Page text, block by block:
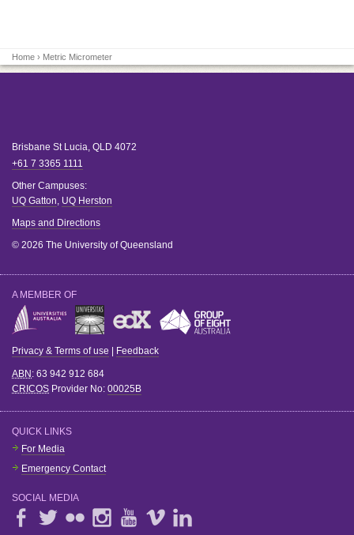
Home › Metric Micrometer
Brisbane St Lucia QLD 4072
+61 7 3365 1111
Other Campuses:
UQ Gatton UQ Herston
Maps and Directions
© 2026 The University of Queensland
A MEMBER OF
Privacy & Terms of use | Feedback
ABN: 63 942 912 684
CRICOS Provider No: 00025B
QUICK LINKS
For Media
Emergency Contact
SOCIAL MEDIA